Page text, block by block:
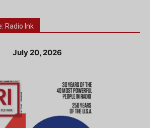
Radio Ink
July 20, 2026